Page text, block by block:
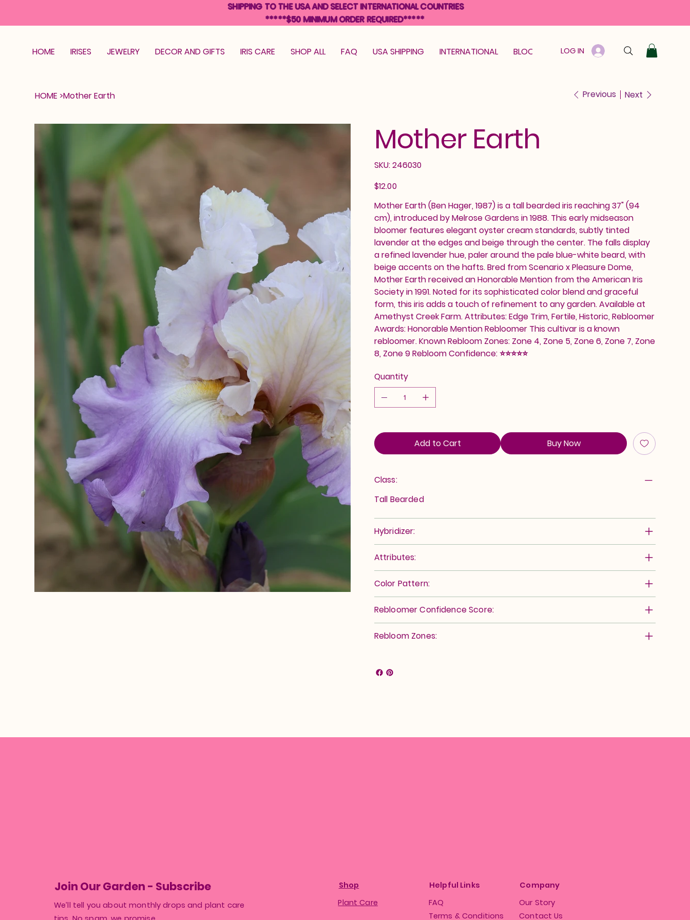
HOME IRISES JEWELRY DECOR AND GIFTS IRIS CARE SHOP ALL FAQ USA SHIPPING INTERNATIONAL BLOOM GUARANTEE GIFT CARD
LOG IN
HOME >Mother Earth Previous Next
Mother Earth
SKU: 246030
246030
Price
$12.00
Mother Earth (Ben Hager, 1987) is a tall bearded iris reaching 37" (94
cm), introduced by Melrose Gardens in 1988. This early midseason
bloomer features elegant oyster cream standards, subtly tinted
lavender at the edges and beige through the center. The falls display
a refined lavender hue, paler around the pale blue-white beard, with
beige accents on the hafts. Bred from Scenario x Pleasure Dome,
Mother Earth received an Honorable Mention from the American Iris
Society in 1991. Noted for its sophisticated color blend and graceful
form, this iris adds a touch of refinement to any garden. Available at
Amethyst Creek Farm. Attributes: Edge Trim, Fertile, Historic, Rebloomer
Awards: Honorable Mention Rebloomer This cultivar is a known
rebloomer. Known Rebloom Zones: Zone 4, Zone 5, Zone 6, Zone 7, Zone
8, Zone 9 Rebloom Confidence: ⭐⭐⭐⭐⭐
Quantity
Add to Cart Buy Now
Class:
Tall Bearded
Hybridizer:
Attributes:
Color Pattern:
Rebloomer Confidence Score:
Rebloom Zones:
SHIPPING TO THE USA AND SELECT INTERNATIONAL COUNTRIES
*****$50 MINIMUM ORDER REQUIRED*****
Join Our Garden - Subscribe
We’ll tell you about monthly drops and plant care
Shop
Plant Care
Helpful Links
FAQ
Terms & Conditions
Company
Our Story
Contact Us